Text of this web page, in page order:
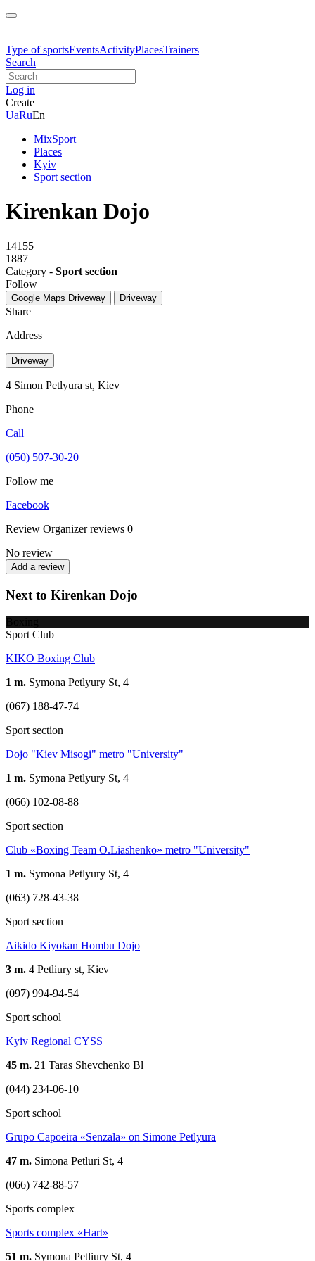
Type of sportsEventsActivityPlacesTrainers
Search
Log in
Create
UaRuEn
MixSport
Places
Kyiv
Sport section
Kirenkan Dojo
14155
1887
Category - Sport section
Follow
Google Maps Driveway Driveway
Share
Address
Driveway
4 Simon Petlyura st, Kiev
Phone
Call
(050) 507-30-20
Follow me
Facebook
Review Organizer reviews 0
No review
Add a review
Next to Kirenkan Dojo
Sport Club
KIKO Boxing Club
1 m. Symona Petlyury St, 4
(067) 188-47-74
Sport section
Dojo "Kiev Misogi" metro "University"
1 m. Symona Petlyury St, 4
(066) 102-08-88
Sport section
Club «Boxing Team O.Liashenko» metro "University"
1 m. Symona Petlyury St, 4
(063) 728-43-38
Sport section
Aikido Kiyokan Hombu Dojo
3 m. 4 Petliury st, Kiev
(097) 994-94-54
Sport school
Kyiv Regional CYSS
45 m. 21 Taras Shevchenko Bl
(044) 234-06-10
Sport school
Grupo Capoeira «Senzala» on Simone Petlyura
47 m. Simona Petluri St, 4
(066) 742-88-57
Sports complex
Sports complex «Hart»
51 m. Symona Petliury St, 4